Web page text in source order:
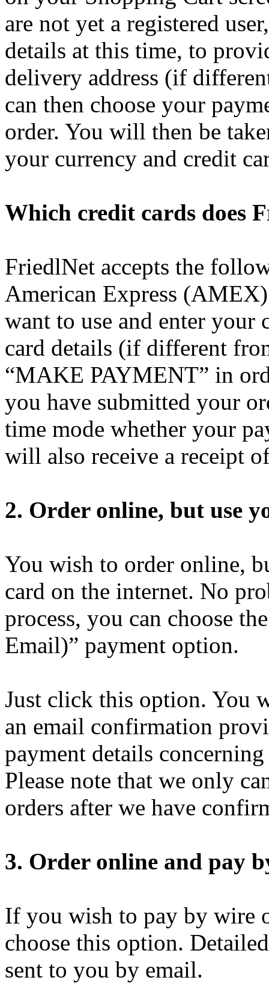
are not yet a registered
details at this time, to
delivery address (if
can then choose your
order. You will then be
your currency and credit
Which credit cards does
FriedlNet accepts the
American Express
want to use and enter your
card details (if different
“MAKE PAYMENT” in
you have submitted your
time mode whether your
will also receive a receipt
2. Order online, but use
You wish to order online,
card on the internet. No
process, you can choose
Email)” payment option.
Just click this option. You
an email confirmation
payment details
Please note that we only
orders after we have
3. Order online and pay
If you wish to pay by wire
choose this option.
sent to you by email.